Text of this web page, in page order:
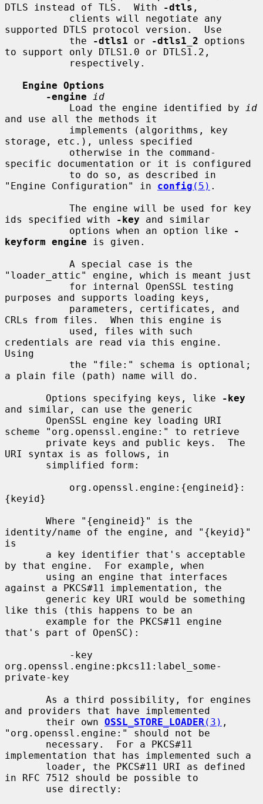
DTLS instead of TLS.  With
-dtls ,
supported DTLS protocol version.  Use
           the
-dtls1 or -dtls1_2 options
to support only DTLS1.0 or DTLS1.2,
Engine Options
-engine
id
           Load the engine identified by
id
and use all the methods it
storage, etc.), unless specified
specific documentation or it is configured
"Engine Configuration" in config (5) .
ids specified with
-key and similar
           options when an option like
-
keyform engine is given.
"loader_attic" engine, which is meant just
purposes and supports loading keys,
CRLs from files.  When this engine is
credentials are read via this engine.
Using
a plain file (path) name will do.
       Options specifying keys, like
-key
and similar, can use the generic
scheme "org.openssl.engine:" to retrieve
URI syntax is as follows, in
{keyid}
identity/name of the engine, and "{keyid}"
is
by that engine.  For example, when
against a PKCS#11 implementation, the
like this (this happens to be an
that's part of OpenSC):
org.openssl.engine:pkcs11:label_some-
private-key
and providers that have implemented
       their own
OSSL_STORE_LOADER (3) ,
"org.openssl.engine:" should not be
implementation that has implemented such a
in RFC 7512 should be possible to